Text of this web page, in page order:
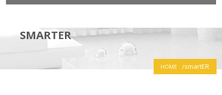
Compare Deals
SMARTER
HOME smartER